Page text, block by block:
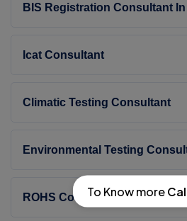
BIS Registration Consultant
Icat Consultant
Climatic Testing Consultant
Environmental Testing
ROHS Compliant Testing
To Know more